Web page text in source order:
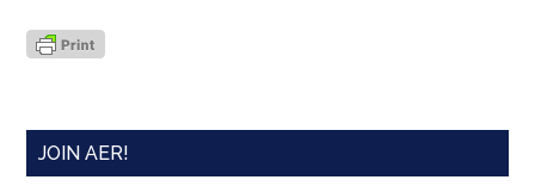
JOIN AER!